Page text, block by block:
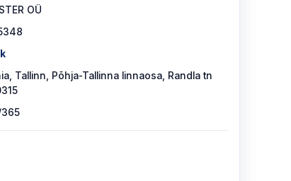
OÜ
Tallinn, Põhja-Tallinna linnaosa, Randla tn